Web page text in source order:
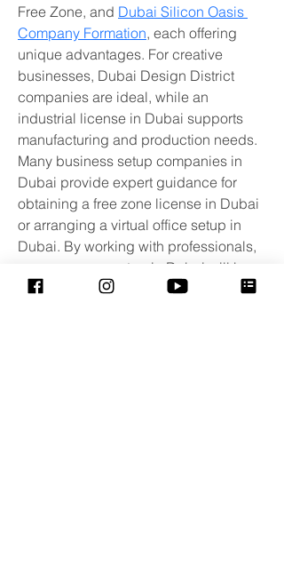
Free Zone, and Dubai Silicon Oasis
Company Formation, each offering
unique advantages. For creative
businesses, Dubai Design District
companies are ideal, while an
industrial license in Dubai supports
manufacturing and production needs.
Many business setup companies in
Dubai provide expert guidance for
obtaining a free zone license in Dubai
or arranging a virtual office setup in
Dubai. By working with professionals,
your company setup in Dubai will be
streamlined and tailored to your